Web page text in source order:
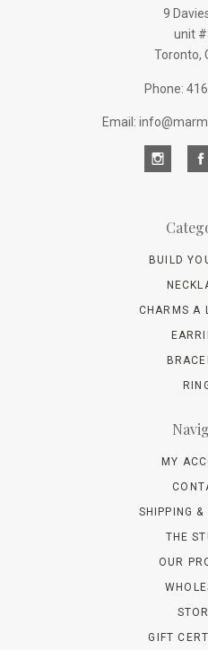
9
unit
Toronto,
Phone:
Email:
BUILD
CHARMS A
MY
SHIPPING &
THE
OUR
GIFT